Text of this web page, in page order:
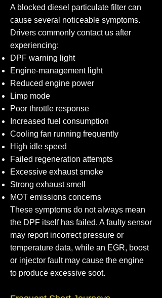
A blocked diesel particulate filter can
cause several noticeable symptoms.
Drivers commonly contact us after
experiencing:
DPF warning light
Engine-management light
Reduced engine power
Limp mode
Poor throttle response
Increased fuel consumption
Cooling fan running frequently
High idle speed
Failed regeneration attempts
Excessive exhaust smoke
Strong exhaust smell
MOT emissions concerns
These symptoms do not always mean
the DPF itself has failed. A faulty sensor
may report incorrect pressure or
temperature data, while an EGR, boost
or injector fault may cause the engine
to produce excessive soot.